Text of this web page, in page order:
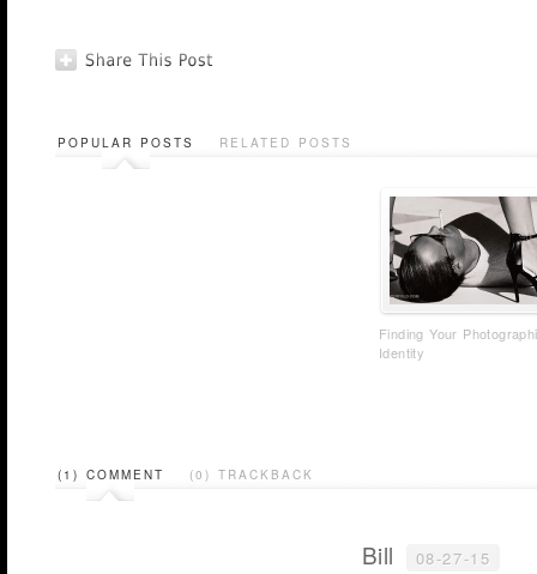
POPULAR POSTS RELATED POSTS
Finding Your
Identity
(1) COMMENT (0) TRACKBACK
Bill 08-27-15